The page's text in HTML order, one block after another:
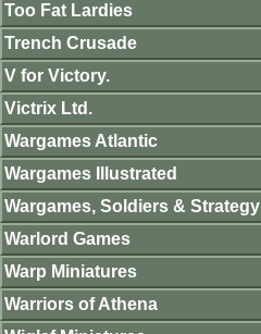
Too Fat Lardies
Trench Crusade
V for Victory.
Victrix Ltd.
Wargames Atlantic
Wargames Illustrated
Wargames, Soldiers & Strategy
Warlord Games
Warp Miniatures
Warriors of Athena